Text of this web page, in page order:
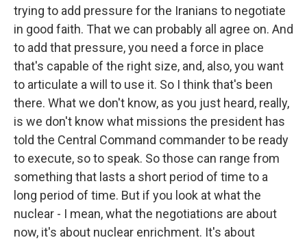
trying to add pressure for the Iranians to negotiate
in good faith. That we can probably all agree on. And
to add that pressure, you need a force in place
that's capable of the right size, and, also, you want
to articulate a will to use it. So I think that's been
there. What we don't know, as you just heard, really,
is we don't know what missions the president has
told the Central Command commander to be ready
to execute, so to speak. So those can range from
something that lasts a short period of time to a
long period of time. But if you look at what the
nuclear - I mean, what the negotiations are about
now, it's about nuclear enrichment. It's about